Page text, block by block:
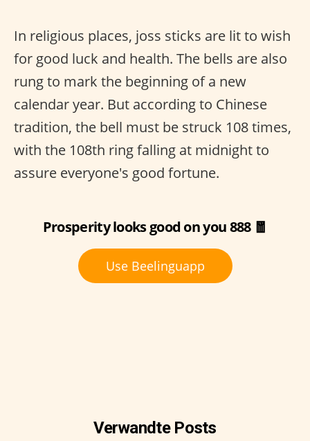
In religious places, joss sticks are lit to wish
for good luck and health. The bells are also
rung to mark the beginning of a new
calendar year. But according to Chinese
tradition, the bell must be struck 108 times,
with the 108th ring falling at midnight to
assure everyone's good fortune.
Prosperity looks good on you 888 🧧
Use Beelinguapp
Verwandte Posts